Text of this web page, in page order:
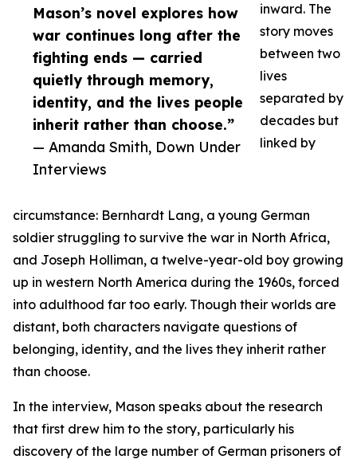
Mason’s novel explores how
war continues long after the
fighting ends — carried
quietly through memory,
identity, and the lives people
inherit rather than choose.”
— Amanda Smith, Down Under
Interviews
inward. The
story moves
between two
lives
separated by
decades but
linked by
circumstance: Bernhardt Lang, a young German
soldier struggling to survive the war in North Africa,
and Joseph Holliman, a twelve-year-old boy growing
up in western North America during the 1960s, forced
into adulthood far too early. Though their worlds are
distant, both characters navigate questions of
belonging, identity, and the lives they inherit rather
than choose.
In the interview, Mason speaks about the research
that first drew him to the story, particularly his
discovery of the large number of German prisoners of